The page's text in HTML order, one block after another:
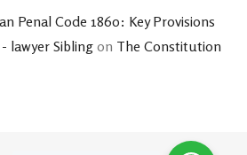
Penal Code 1860: Key Provisions
lawyer Sibling on The Constitution